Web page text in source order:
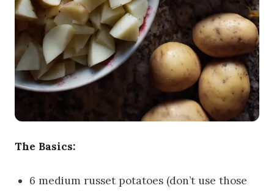
The Basics:
6 medium russet potatoes (don’t use those